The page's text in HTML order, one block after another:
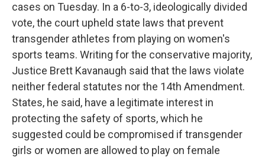
cases on Tuesday. In a 6-to-3, ideologically divided
vote, the court upheld state laws that prevent
transgender athletes from playing on women's
sports teams. Writing for the conservative majority,
Justice Brett Kavanaugh said that the laws violate
neither federal statutes nor the 14th Amendment.
States, he said, have a legitimate interest in
protecting the safety of sports, which he
suggested could be compromised if transgender
girls or women are allowed to play on female